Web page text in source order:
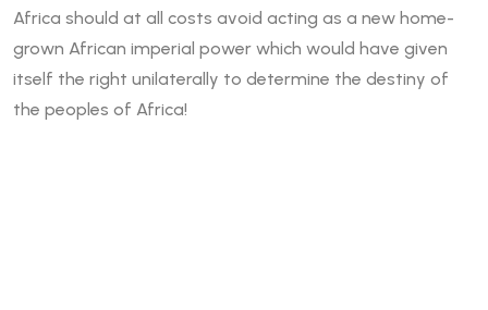
Africa should at all costs avoid acting as a new home-
grown African imperial power which would have given
itself the right unilaterally to determine the destiny of
the peoples of Africa!